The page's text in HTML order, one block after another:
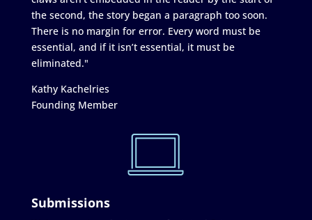
the second, the story began a paragraph too soon.
There is no margin for error. Every word must be
essential, and if it isn’t essential, it must be
eliminated."
Kathy Kachelries
Founding Member
Submissions